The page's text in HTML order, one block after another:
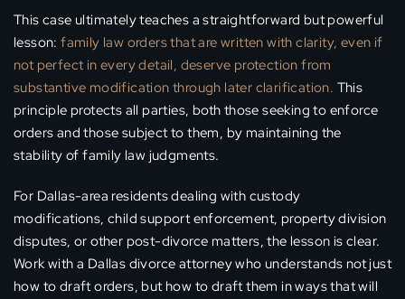
This case ultimately teaches a straightforward but powerful
lesson:family law orders that are written with clarity, even if
not perfect in every detail, deserve protection from
substantive modification through later clarification. This
principle protects all parties, both those seeking to enforce
orders and those subject to them, by maintaining the
stability of family law judgments.
For Dallas-area residents dealing with custody
modifications, child support enforcement, property division
disputes, or other post-divorce matters, the lesson is clear.
Work with a Dallas divorce attorney who understands not just
how to draft orders, but how to draft them in ways that will